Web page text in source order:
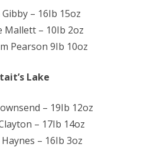
Gibby – 16Ib 15oz
Mallett – 10Ib 2oz
Pearson 9Ib 10oz
Lake
– 19Ib 12oz
– 17Ib 14oz
– 16Ib 3oz